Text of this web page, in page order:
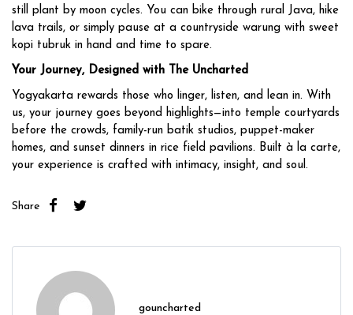
still plant by moon cycles. You can bike through rural Java, hike
lava trails, or simply pause at a countryside warung with sweet
kopi tubruk in hand and time to spare.
Your Journey, Designed with The Uncharted
Yogyakarta rewards those who linger, listen, and lean in. With
us, your journey goes beyond highlights—into temple courtyards
before the crowds, family-run batik studios, puppet-maker
homes, and sunset dinners in rice field pavilions. Built à la carte,
your experience is crafted with intimacy, insight, and soul.
Share
gouncharted